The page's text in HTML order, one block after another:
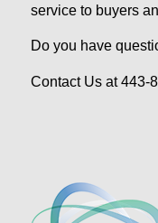
service to buyers
Do you have
Contact Us at 443-